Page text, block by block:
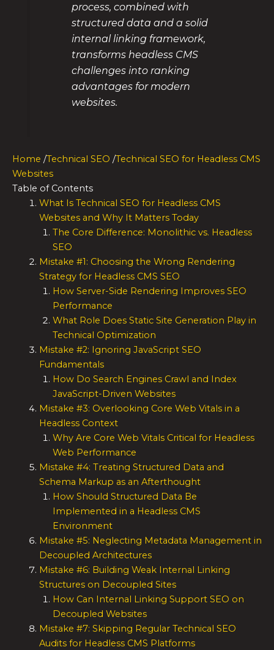
process, combined with
structured data and a solid
internal linking framework,
transforms headless CMS
challenges into ranking
advantages for modern
websites.
Home /Technical SEO /Technical SEO for Headless CMS
Websites
Table of Contents
What Is Technical SEO for Headless CMS
Websites and Why It Matters Today
The Core Difference: Monolithic vs. Headless
SEO
Mistake #1: Choosing the Wrong Rendering
Strategy for Headless CMS SEO
How Server-Side Rendering Improves SEO
Performance
What Role Does Static Site Generation Play in
Technical Optimization
Mistake #2: Ignoring JavaScript SEO
Fundamentals
How Do Search Engines Crawl and Index
JavaScript-Driven Websites
Mistake #3: Overlooking Core Web Vitals in a
Headless Context
Why Are Core Web Vitals Critical for Headless
Web Performance
Mistake #4: Treating Structured Data and
Schema Markup as an Afterthought
How Should Structured Data Be
Implemented in a Headless CMS
Environment
Mistake #5: Neglecting Metadata Management in
Decoupled Architectures
Mistake #6: Building Weak Internal Linking
Structures on Decoupled Sites
How Can Internal Linking Support SEO on
Decoupled Websites
Mistake #7: Skipping Regular Technical SEO
Audits for Headless CMS Platforms